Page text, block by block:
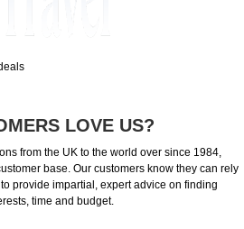
LOVE US?
from the UK to the world over since 1984,
base. Our customers know they can rely
provide impartial, expert advice on finding
time and budget.